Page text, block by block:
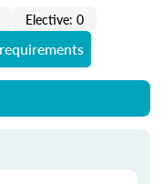
Elective: 0